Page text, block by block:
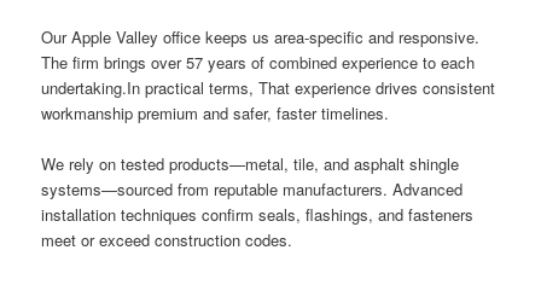
Our Apple Valley office keeps us area-specific and responsive.
The firm brings over 57 years of combined experience to each
undertaking.In practical terms, That experience drives consistent
workmanship premium and safer, faster timelines.
We rely on tested products—metal, tile, and asphalt shingle
systems—sourced from reputable manufacturers. Advanced
installation techniques confirm seals, flashings, and fasteners
meet or exceed construction codes.